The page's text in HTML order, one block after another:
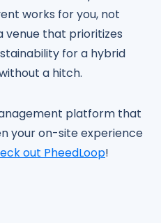
works for you, not
venue that prioritizes
for a hybrid
a hitch.
platform that
your on-site experience
out PheedLoop!